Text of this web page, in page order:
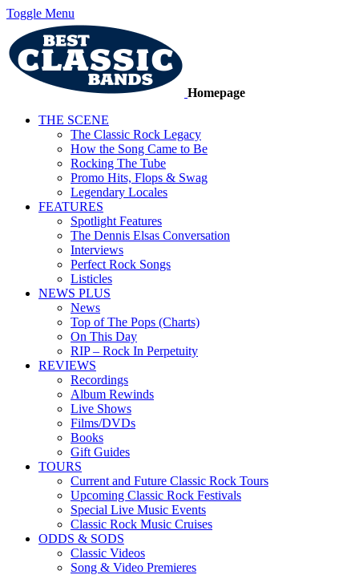
Toggle Menu
Homepage
THE SCENE
The Classic Rock Legacy
How the Song Came to Be
Rocking The Tube
Promo Hits, Flops & Swag
Legendary Locales
FEATURES
Spotlight Features
The Dennis Elsas Conversation
Interviews
Perfect Rock Songs
Listicles
NEWS PLUS
News
Top of The Pops (Charts)
On This Day
RIP – Rock In Perpetuity
REVIEWS
Recordings
Album Rewinds
Live Shows
Films/DVDs
Books
Gift Guides
TOURS
Current and Future Classic Rock Tours
Upcoming Classic Rock Festivals
Special Live Music Events
Classic Rock Music Cruises
ODDS & SODS
Classic Videos
Song & Video Premieres